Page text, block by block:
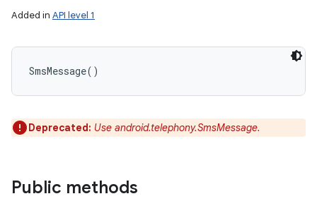
Added in API level 1
SmsMessage( )
Deprecated: Use android.telephony.SmsMessage.
Public methods